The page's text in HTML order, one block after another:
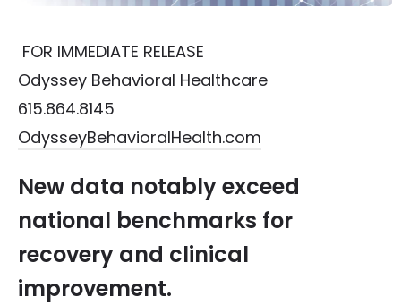
FOR IMMEDIATE RELEASE
Odyssey Behavioral Healthcare
615.864.8145
OdysseyBehavioralHealth.com
New data notably exceed
national benchmarks for
recovery and clinical
improvement.